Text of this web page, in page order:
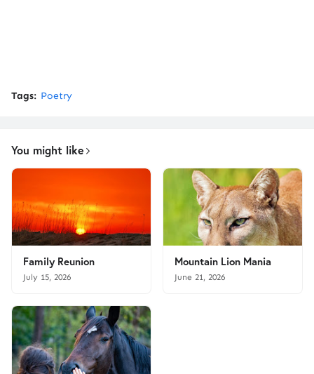
Tags: Poetry
You might like
Family Reunion
July 15, 2026
Mountain Lion Mania
June 21, 2026